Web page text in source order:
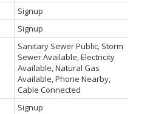
Signup
Signup
Sanitary Sewer Public, Storm
Sewer Available, Electricity
Available, Natural Gas
Available, Phone Nearby,
Cable Connected
Signup